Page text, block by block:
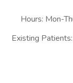
Hours: Mon-
Existing